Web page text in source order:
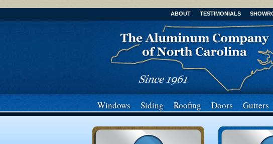
ABOUT TESTIMONIALS
Windows Siding Roofing Doors Gutters